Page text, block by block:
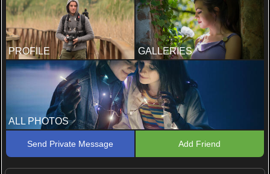
PROFILE GALLERIES
ALL PHOTOS
Send Private Message Add Friend